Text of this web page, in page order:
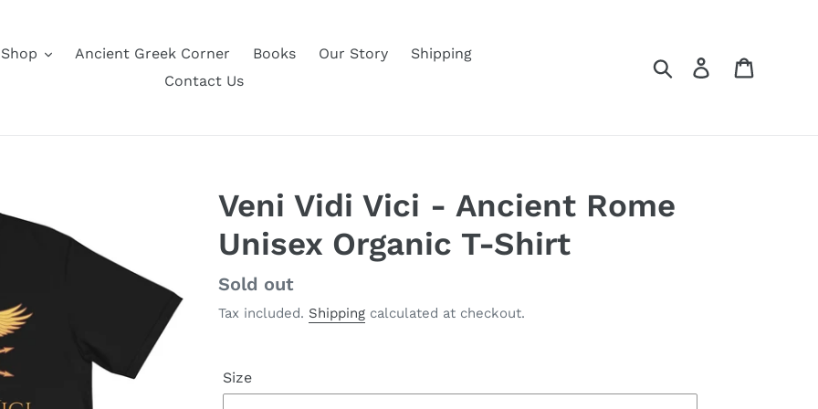
Shop Ancient Greek Corner Books Our Story
Shipping
Contact Us
Search Log in
Veni Vidi Vici - Ancient Rome
Unisex Organic T-Shirt
Regular
price
Sold out
Tax included. Shipping calculated at checkout.
Size